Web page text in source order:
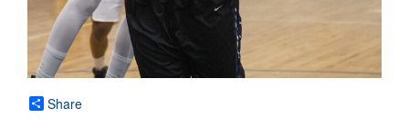
Share